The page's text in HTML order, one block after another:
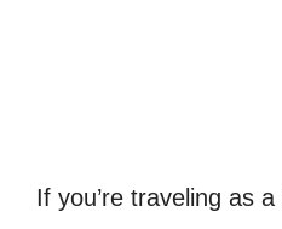
If you’re traveling as